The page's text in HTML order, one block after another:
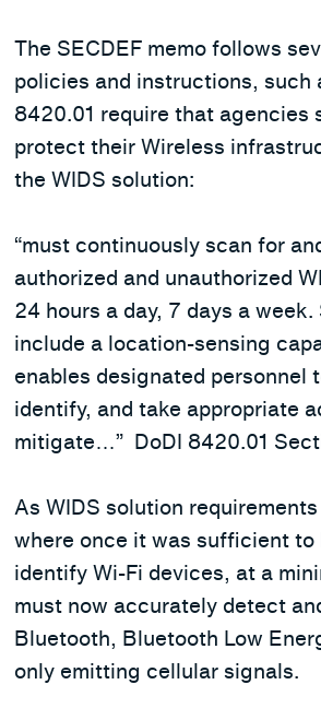
The SECDEF memo follows
policies and instructions, such
8420.01 require that agencies
protect their Wireless
the WIDS solution:
“must continuously scan for
authorized and unauthorized
24 hours a day, 7 days a
include a location-sensing
enables designated personnel
identify, and take appropriate
mitigate…” DoDI 8420.01
As WIDS solution
where once it was sufficient to
identify Wi-Fi devices, at a
must now accurately detect
Bluetooth, Bluetooth Low
only emitting cellular signals.